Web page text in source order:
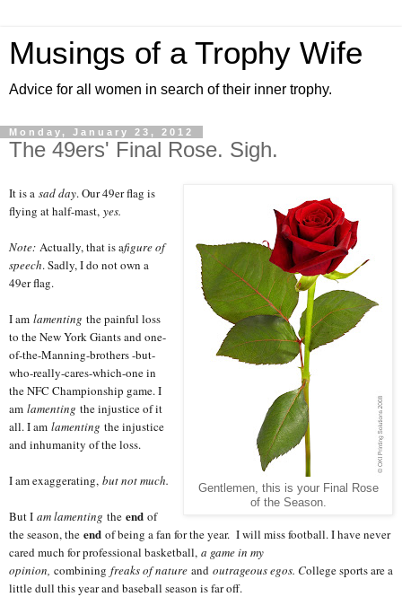
Musings of a Trophy Wife
Advice for all women in search of their inner trophy.
Monday, January 23, 2012
The 49ers' Final Rose. Sigh.
Gentlemen, this is your Final Rose
of the Season.
It is a sad day. Our 49er flag is
flying at half-mast, yes.
Note: Actually, that is afigure of
speech. Sadly, I do not own a
49er flag.
I am lamenting the painful loss
to the New York Giants and one-
of-the-Manning-brothers -but-
who-really-cares-which-one in
the NFC Championship game. I
am lamenting the injustice of it
all. I am lamenting the injustice
and inhumanity of the loss.
I am exaggerating, but not much.
But I am lamenting the end of
the season, the end of being a fan for the year. I will miss football. I have never
cared much for professional basketball, a game in my
opinion, combining freaks of nature and outrageous egos. College sports are a
little dull this year and baseball season is far off.